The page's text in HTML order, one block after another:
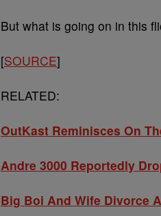
But what is going on in this
[SOURCE]
RELATED:
OutKast Reminisces On
Andre 3000 Reportedly
Big Boi And Wife Divorce